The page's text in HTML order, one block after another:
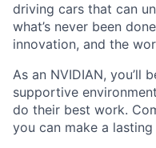
driving cars that can
what’s never been
innovation, and the
As an NVIDIAN, you’ll
supportive
do their best work.
you can make a